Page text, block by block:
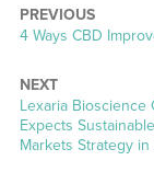
PREVIOUS
Previous
4 Ways CBD
NEXT
Next
post:
Lexaria Bioscience
Expects
Markets Strategy